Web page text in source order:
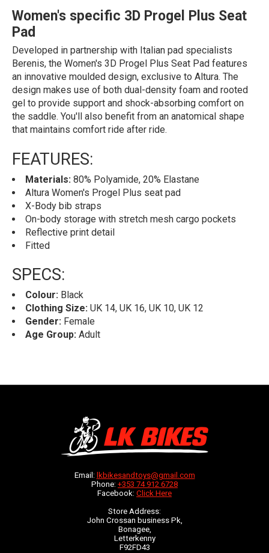
Women's specific 3D Progel Plus Seat
Pad
Developed in partnership with Italian pad specialists
Berenis, the Women's 3D Progel Plus Seat Pad features
an innovative moulded design, exclusive to Altura. The
design makes use of both dual-density foam and rooted
gel to provide support and shock-absorbing comfort on
the saddle. You'll also benefit from an anatomical shape
that maintains comfort ride after ride.
FEATURES:
Materials: 80% Polyamide, 20% Elastane
Altura Women's Progel Plus seat pad
X-Body bib straps
On-body storage with stretch mesh cargo pockets
Reflective print detail
Fitted
SPECS:
Colour: Black
Clothing Size: UK 14, UK 16, UK 10, UK 12
Gender: Female
Age Group: Adult
Email: lkbikesandtoys@gmail.com
Phone: +353 74 912 6728
Facebook: Click Here
Store Address:
John Crossan business Pk,
Bonagee,
Letterkenny
F92FD43